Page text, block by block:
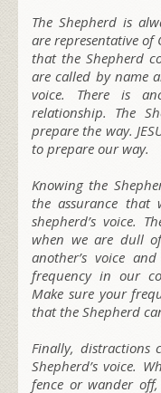
The Shepherd is
are representative of
that the Shepherd
are called by name
voice. There is
relationship. The
prepare the way.
to prepare our way.
Knowing the
the assurance
shepherd’s voice.
when we are dull
another’s voice
frequency in our
Make sure your
that the Shepherd
Finally, distractions
Shepherd’s voice.
fence or wander